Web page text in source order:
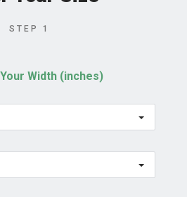
STEP 1
Width (inches)